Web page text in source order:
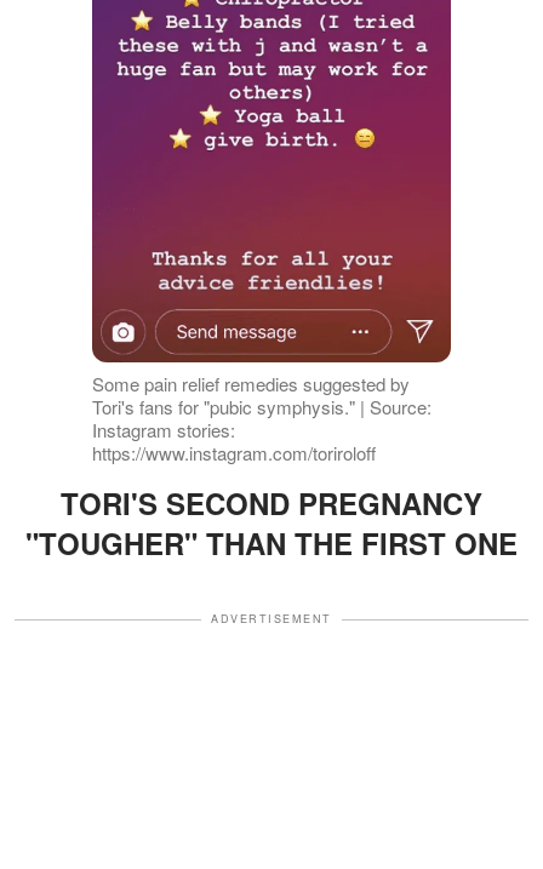
Some pain relief remedies suggested by
Tori's fans for "pubic symphysis." | Source:
Instagram stories:
https://www.instagram.com/toriroloff
TORI'S SECOND PREGNANCY
"TOUGHER" THAN THE FIRST ONE
ADVERTISEMENT